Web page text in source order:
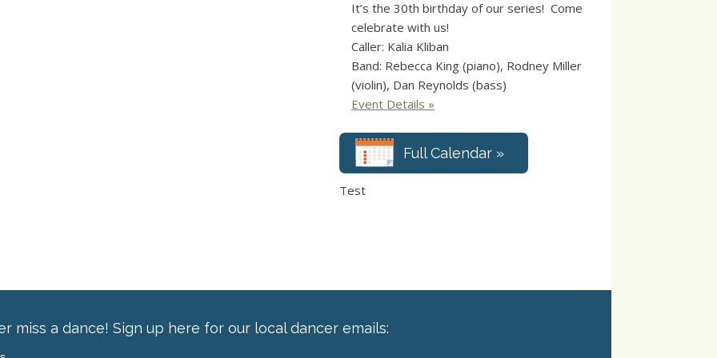
It’s the 30th birthday of our series! Come
celebrate with us!
Caller: Kalia Kliban
Band: Rebecca King (piano), Rodney Miller
(violin), Dan Reynolds (bass)
Event Details »
Full Calendar »
Test
miss a dance! Sign up here for our local dancer emails: